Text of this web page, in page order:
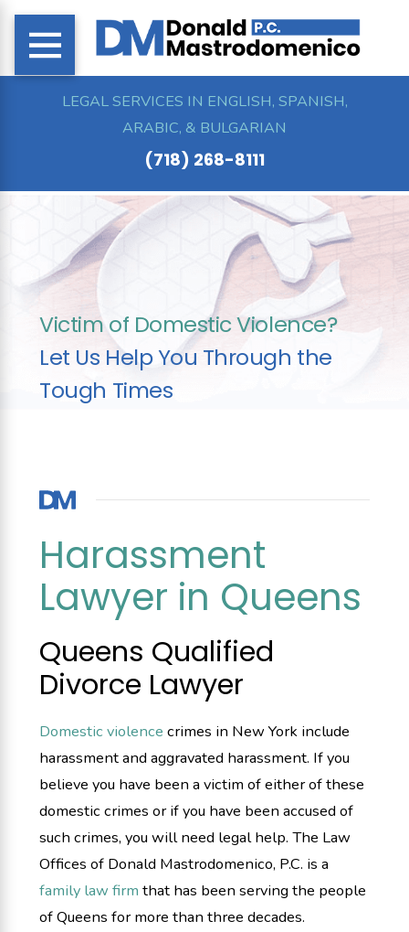
LEGAL SERVICES IN ENGLISH, SPANISH,
ARABIC, & BULGARIAN
(718) 268-8111
Victim of Domestic Violence?
Let Us Help You Through the
Tough Times
Harassment
Lawyer in Queens
Queens Qualified
Divorce Lawyer
Domestic violence crimes in New York include
harassment and aggravated harassment. If you
believe you have been a victim of either of these
domestic crimes or if you have been accused of
such crimes, you will need legal help. The Law
Offices of Donald Mastrodomenico, P.C. is a
family law firm that has been serving the people
of Queens for more than three decades.